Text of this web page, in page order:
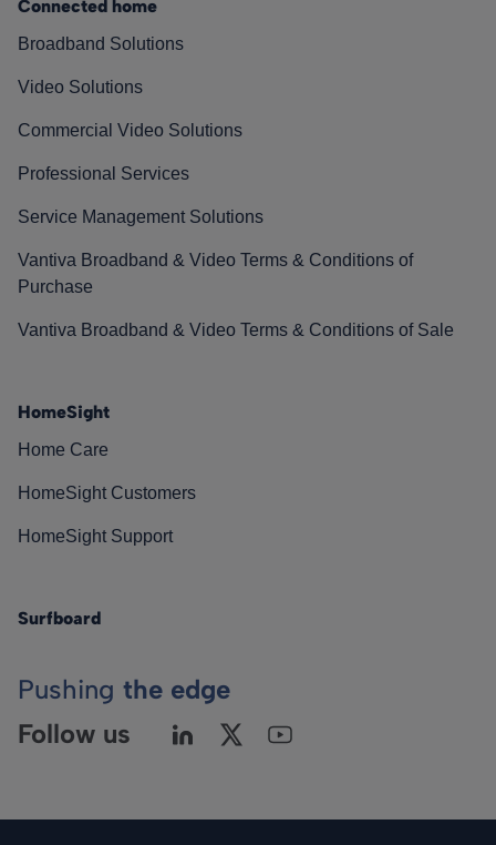
Connected home
Broadband Solutions
Video Solutions
Commercial Video Solutions
Professional Services
Service Management Solutions
Vantiva Broadband & Video Terms & Conditions of
Purchase
Vantiva Broadband & Video Terms & Conditions of Sale
HomeSight
Home Care
HomeSight Customers
HomeSight Support
Surfboard
Pushing the edge
Follow us